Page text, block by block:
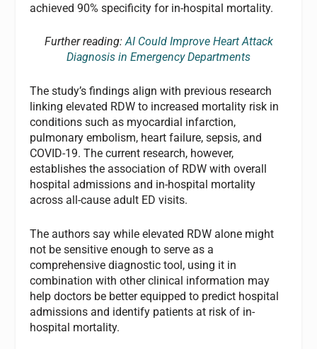
achieved 90% specificity for in-hospital mortality.
Further reading:AI Could Improve Heart Attack
Diagnosis in Emergency Departments
The study’s findings align with previous research
linking elevated RDW to increased mortality risk in
conditions such as myocardial infarction,
pulmonary embolism, heart failure, sepsis, and
COVID-19. The current research, however,
establishes the association of RDW with overall
hospital admissions and in-hospital mortality
across all-cause adult ED visits.
The authors say while elevated RDW alone might
not be sensitive enough to serve as a
comprehensive diagnostic tool, using it in
combination with other clinical information may
help doctors be better equipped to predict hospital
admissions and identify patients at risk of in-
hospital mortality.